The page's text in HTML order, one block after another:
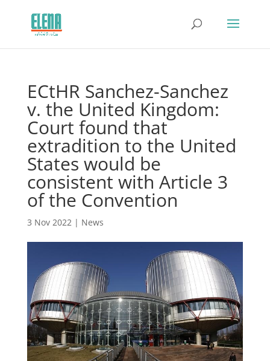
ECtHR Sanchez-Sanchez
v. the United Kingdom:
Court found that
extradition to the United
States would be
consistent with Article 3
of the Convention
3 Nov 2022| News